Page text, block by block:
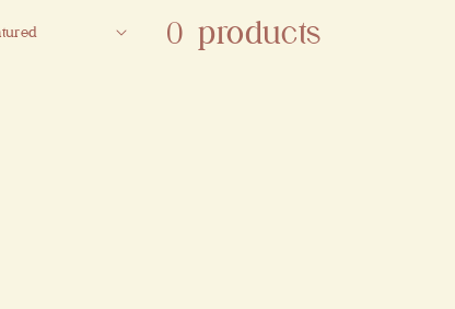
0 products